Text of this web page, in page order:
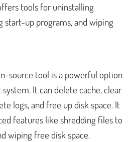
tools for uninstalling
start-up programs, and wiping
source tool is a powerful option
It can delete cache, clear
logs, and free up disk space. It
features like shredding files to
wiping free disk space.